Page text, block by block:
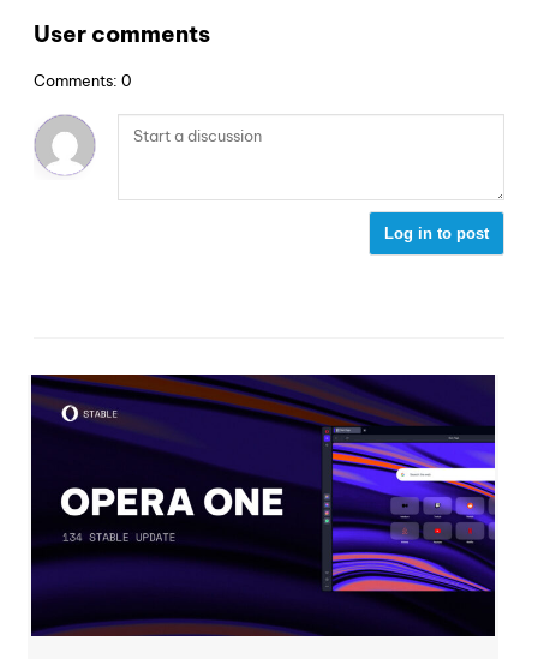
User comments
Comments: 0
Log in to post